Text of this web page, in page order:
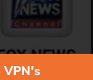
VPN's